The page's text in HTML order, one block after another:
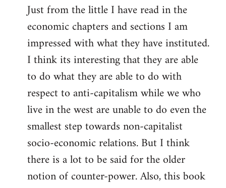
Just from the little I have read in the
economic chapters and sections I am
impressed with what they have instituted.
I think its interesting that they are able
to do what they are able to do with
respect to anti-capitalism while we who
live in the west are unable to do even the
smallest step towards non-capitalist
socio-economic relations. But I think
there is a lot to be said for the older
notion of counter-power. Also, this book